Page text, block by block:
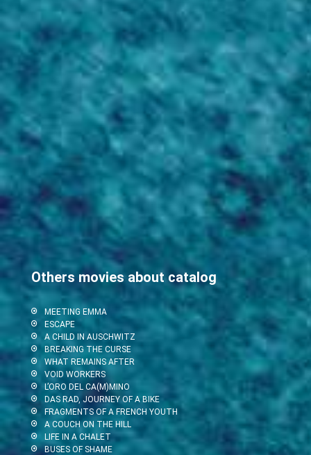
Others movies about catalog
MEETING EMMA
ESCAPE
A CHILD IN AUSCHWITZ
BREAKING THE CURSE
WHAT REMAINS AFTER
VOID WORKERS
L’ORO DEL CA(M)MINO
DAS RAD, JOURNEY OF A BIKE
FRAGMENTS OF A FRENCH YOUTH
A COUCH ON THE HILL
LIFE IN A CHALET
BUSES OF SHAME